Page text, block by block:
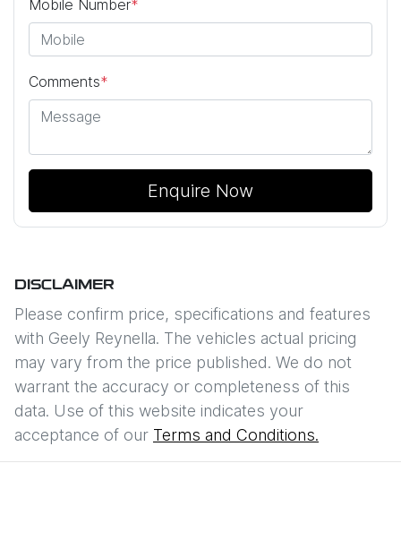
Mobile Number*
Comments*
Enquire Now
DISCLAIMER
Please confirm price, specifications and features
with Geely Reynella. The vehicles actual pricing
may vary from the price published. We do not
warrant the accuracy or completeness of this
data. Use of this website indicates your
acceptance of our Terms and Conditions.